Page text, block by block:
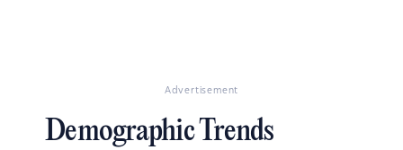
Advertisement
Demographic Trends